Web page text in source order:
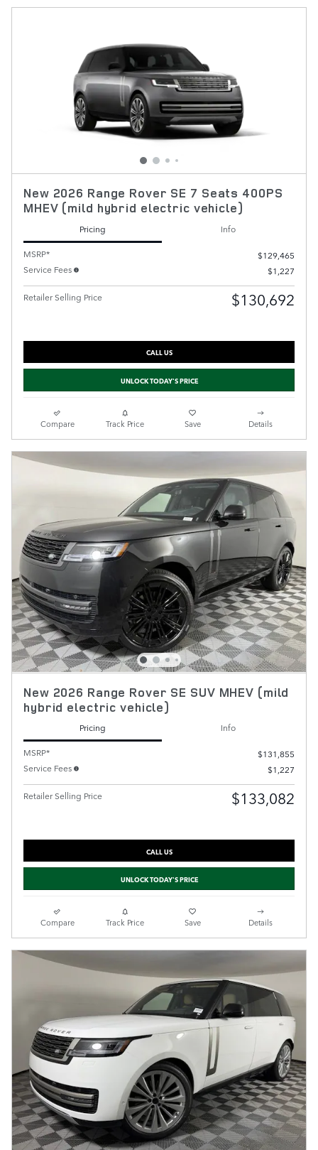
New 2026 Range Rover SE 7 Seats 400PS
MHEV (mild hybrid electric vehicle)
Pricing
Info
MSRP*
$129,465
Service Fees
$1,227
Retailer Selling Price $130,692
CALL US
UNLOCK TODAY'S PRICE
Compare Track Price Save Details
New 2026 Range Rover SE SUV MHEV (mild
hybrid electric vehicle)
Pricing
Info
MSRP*
$131,855
Service Fees
$1,227
Retailer Selling Price $133,082
CALL US
UNLOCK TODAY'S PRICE
Compare Track Price Save Details